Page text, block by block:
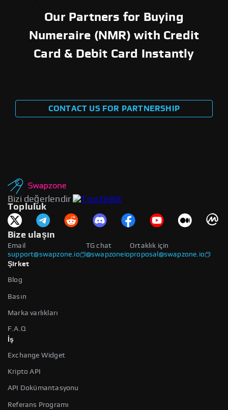
Our Partners for Buying
Numeraire (NMR) with Credit
Card & Debit Card Instantly
CONTACT US FOR PARTNERSHIP
Bizi değerlendir
Topluluk
Bize ulaşın
Email
support@swapzone.io
Ortaklık için
proposal@swapzone.io
TG chat
@swapzoneio
Şirket
Blog
Basın
Marka varlıkları
F.A.Q
İş
Exchange Widget
Kripto API
API Dokümantasyonu
Referans Programı